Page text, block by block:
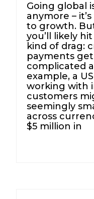
Going global
anymore –
to growth.
you’ll likely
kind of drag:
payments
complicated
example, a
working with
customers
seemingly
across
$5 million in